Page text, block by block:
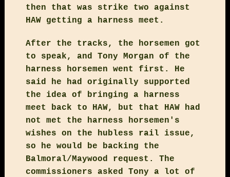
then that was strike two against
HAW getting a harness meet.
After the tracks, the horsemen got
to speak, and Tony Morgan of the
harness horsemen went first. He
said he had originally supported
the idea of bringing a harness
meet back to HAW, but that HAW had
not met the harness horsemen's
wishes on the hubless rail issue,
so he would be backing the
Balmoral/Maywood request. The
commissioners asked Tony a lot of